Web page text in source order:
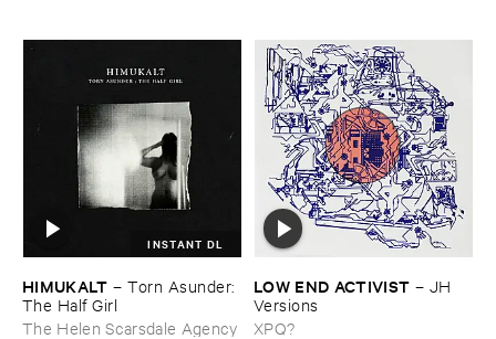
INSTANT DL
HIMUKALT –Torn ​Asunder: ​
The ​Half ​Girl
The Helen Scarsdale Agency
LOW ​END ​ACTIVIST – JH ​
Versions
XPQ?